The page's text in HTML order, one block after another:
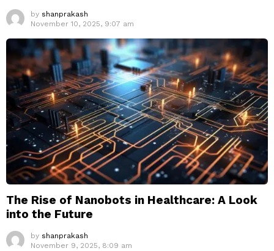
by shanprakash
November 10, 2025, 9:07 am
The Rise of Nanobots in Healthcare: A Look
into the Future
by shanprakash
November 9, 2025, 8:09 am